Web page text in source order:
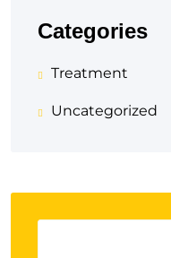
Categories
Treatment
Uncategorized